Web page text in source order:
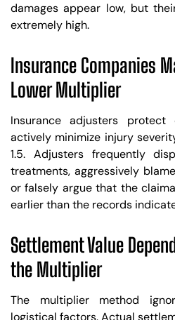
damages appear low, but
extremely high.
Insurance Companies
Lower Multiplier
Insurance adjusters
actively minimize injury
1.5. Adjusters frequently
treatments, aggressively
or falsely argue that the
earlier than the records
Settlement Value
the Multiplier
The multiplier method
logistical factors. Actual